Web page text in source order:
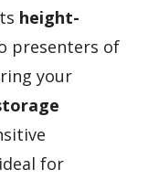
height-
presenters of
your
for